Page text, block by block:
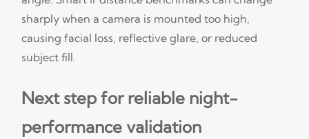
sharply when a camera is mounted too high,
causing facial loss, reflective glare, or reduced
subject fill.
Next step for reliable night-
performance validation